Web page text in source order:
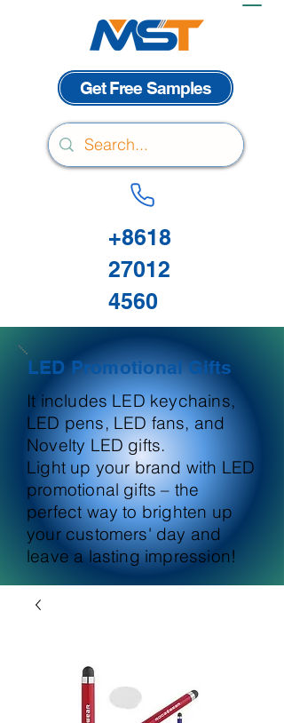
Get Free Samples
+8618
27012
4560
LED Promotional Gifts
It includes LED keychains,
LED pens, LED fans, and
Novelty LED gifts.
Light up your brand with LED
promotional gifts – the
perfect way to brighten up
your customers' day and
leave a lasting impression!